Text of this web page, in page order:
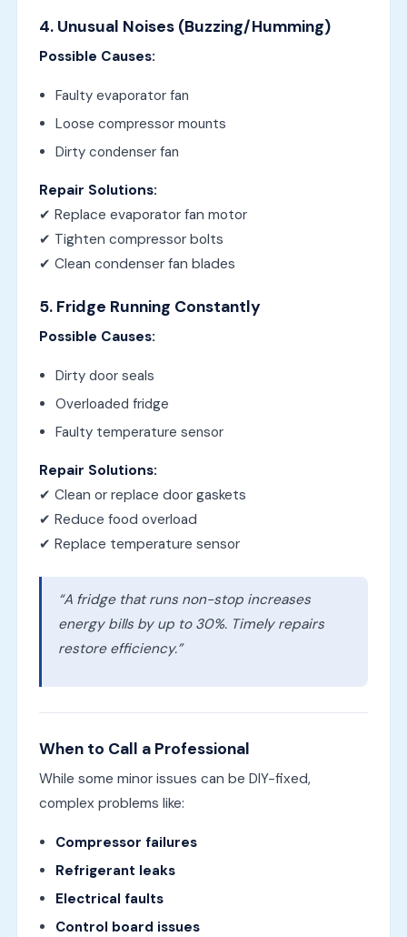
4. Unusual Noises (Buzzing/Humming)
Possible Causes:
Faulty evaporator fan
Loose compressor mounts
Dirty condenser fan
Repair Solutions:
✔ Replace evaporator fan motor
✔ Tighten compressor bolts
✔ Clean condenser fan blades
5. Fridge Running Constantly
Possible Causes:
Dirty door seals
Overloaded fridge
Faulty temperature sensor
Repair Solutions:
✔ Clean or replace door gaskets
✔ Reduce food overload
✔ Replace temperature sensor
“A fridge that runs non-stop increases
energy bills by up to 30%. Timely repairs
restore efficiency.”
When to Call a Professional
While some minor issues can be DIY-fixed,
complex problems like:
Compressor failures
Refrigerant leaks
Electrical faults
Control board issues